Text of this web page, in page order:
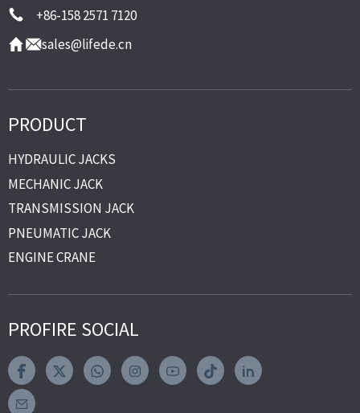
+86-158 2571 7120
sales@lifede.cn
PRODUCT
HYDRAULIC JACKS
MECHANIC JACK
TRANSMISSION JACK
PNEUMATIC JACK
ENGINE CRANE
PROFIRE SOCIAL